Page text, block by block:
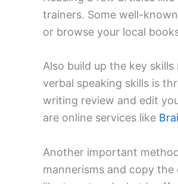
trainers. Some well-
or browse your local
Also build up the key
verbal speaking skills is
writing review and edit
are online services like
Another important
mannerisms and copy